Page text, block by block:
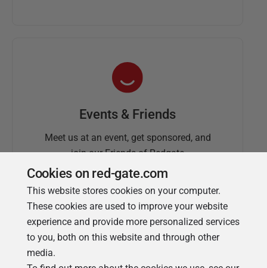
Events & Friends
Meet us at an event, get sponsored, and
join our Friends of Redgate
Cookies on red-gate.com
This website stores cookies on your computer.
These cookies are used to improve your website
experience and provide more personalized services
to you, both on this website and through other
media.